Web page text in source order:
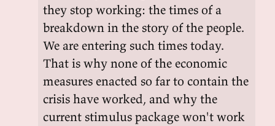
they stop working: the times of a
breakdown in the story of the people.
We are entering such times today.
That is why none of the economic
measures enacted so far to contain the
crisis have worked, and why the
current stimulus package won't work